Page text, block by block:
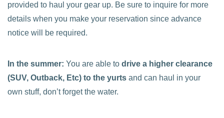
provided to haul your gear up. Be sure to inquire for more
details when you make your reservation since advance
notice will be required.
In the summer: You are able to drive a higher clearance
(SUV, Outback, Etc) to the yurts and can haul in your
own stuff, don’t forget the water.